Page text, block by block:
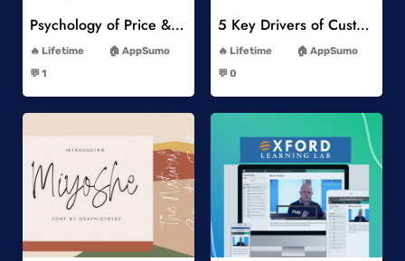
Psychology of Price & Product Perception Online Course
Lifetime
AppSumo
💬 1
5 Key Drivers of Customer Behavior Online Course
Lifetime
AppSumo
💬 0
Add to Wishlist Add to Wishlist